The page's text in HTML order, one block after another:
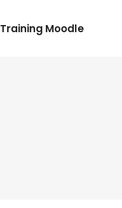
Training Moodle